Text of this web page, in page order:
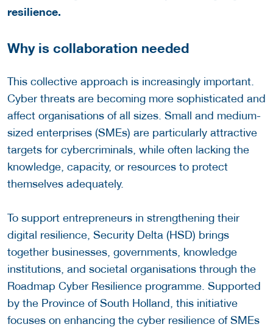
resilience.
Why is collaboration needed
This collective approach is increasingly important.
Cyber threats are becoming more sophisticated and
affect organisations of all sizes. Small and medium-
sized enterprises (SMEs) are particularly attractive
targets for cybercriminals, while often lacking the
knowledge, capacity, or resources to protect
themselves adequately.
To support entrepreneurs in strengthening their
digital resilience, Security Delta (HSD) brings
together businesses, governments, knowledge
institutions, and societal organisations through the
Roadmap Cyber Resilience programme. Supported
by the Province of South Holland, this initiative
focuses on enhancing the cyber resilience of SMEs